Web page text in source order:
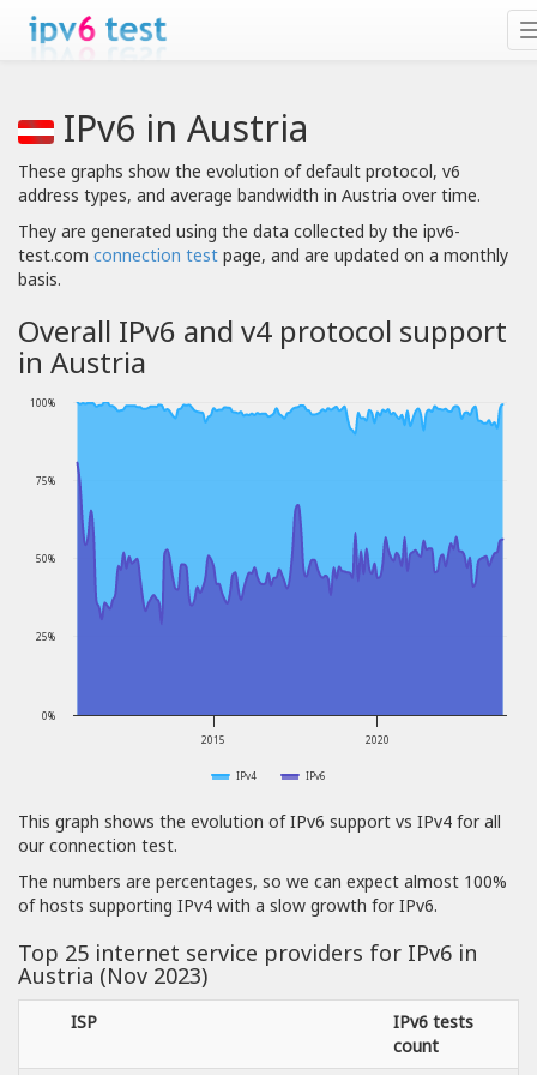
IPv6 in Austria
These graphs show the evolution of default protocol, v6
address types, and average bandwidth in Austria over time.
They are generated using the data collected by the ipv6-
test.com connection test page, and are updated on a monthly
basis.
Overall IPv6 and v4 protocol support
in Austria
IPv4 IPv6
2015 2020
0%
25%
50%
75%
100%
This graph shows the evolution of IPv6 support vs IPv4 for all
our connection test.
The numbers are percentages, so we can expect almost 100%
of hosts supporting IPv4 with a slow growth for IPv6.
Top 25 internet service providers for IPv6 in
Austria (Nov 2023)
ISP
IPv6 tests
count